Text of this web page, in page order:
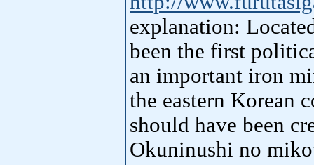
explanation:
been the first
an important iron
the eastern Korean
should have been
Okuninushi no